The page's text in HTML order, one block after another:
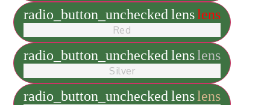
radio_button_uncheckedlenslens
Red
radio_button_uncheckedlenslens
Silver
radio_button_uncheckedlenslens